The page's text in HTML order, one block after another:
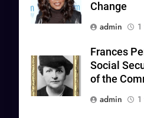
Change
admin
Frances
Social
of the
admin